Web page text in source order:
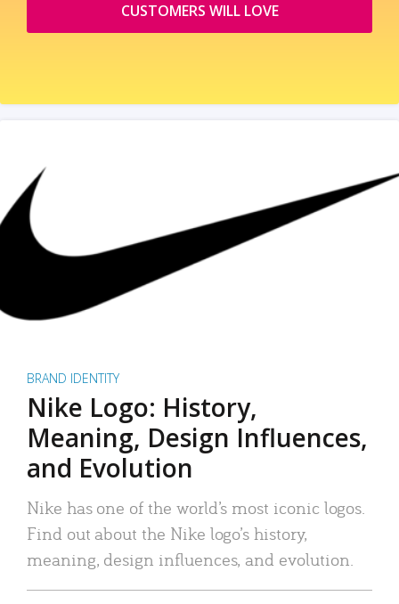
CUSTOMERS WILL LOVE
BRAND IDENTITY
Nike Logo: History,
Meaning, Design Influences,
and Evolution
Nike has one of the world’s most iconic logos.
Find out about the Nike logo’s history,
meaning, design influences, and evolution.